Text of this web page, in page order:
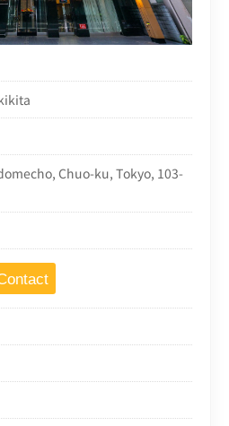
Chuo-ku, Tokyo, 103-